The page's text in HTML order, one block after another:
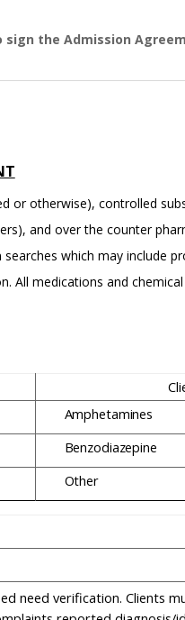
the Admission
or otherwise), controlled
and over the counter
which may include
All medications and
Amphetamines
Benzodiazepine
Other
need verification. Clients